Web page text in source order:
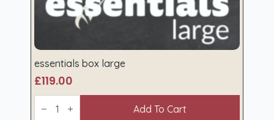
essentials box large
£119.00
essentials
box
Add To Cart